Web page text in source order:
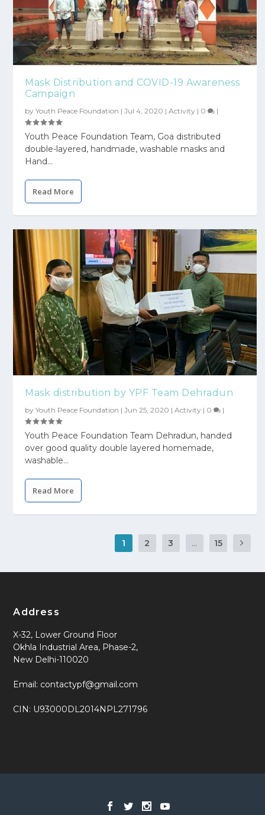
Mask Distribution and COVID-19 Awareness
Campaign
byYouth Peace Foundation |Jul 4, 2020 |Activity | 0 |
Youth Peace Foundation Team, Goa distributed
double-layered, handmade, washable masks and
Hand...
Read More
Mask distribution by YPF Team Dehradun
byYouth Peace Foundation |Jun 25, 2020 |Activity | 0 |
Youth Peace Foundation Team Dehradun, handed
over good quality double layered homemade,
washable...
Read More
1 2 3 ... 15
Address
X-32, Lower Ground Floor
Okhla Industrial Area, Phase-2,
New Delhi-110020
Email: contactypf@gmail.com
CIN: U93000DL2014NPL271796